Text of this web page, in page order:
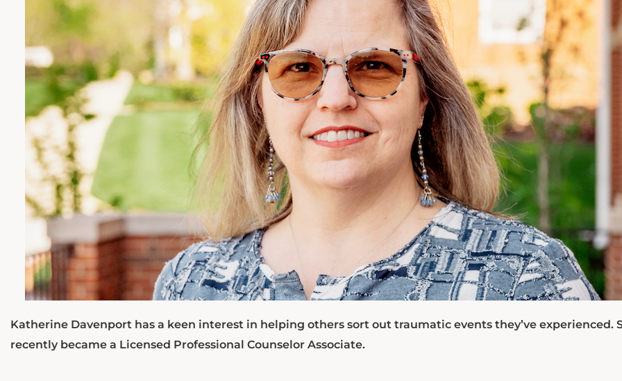
Katherine Davenport has a keen interest in helping others sort out traumatic events they’ve experienced.
recently became a Licensed Professional Counselor Associate.